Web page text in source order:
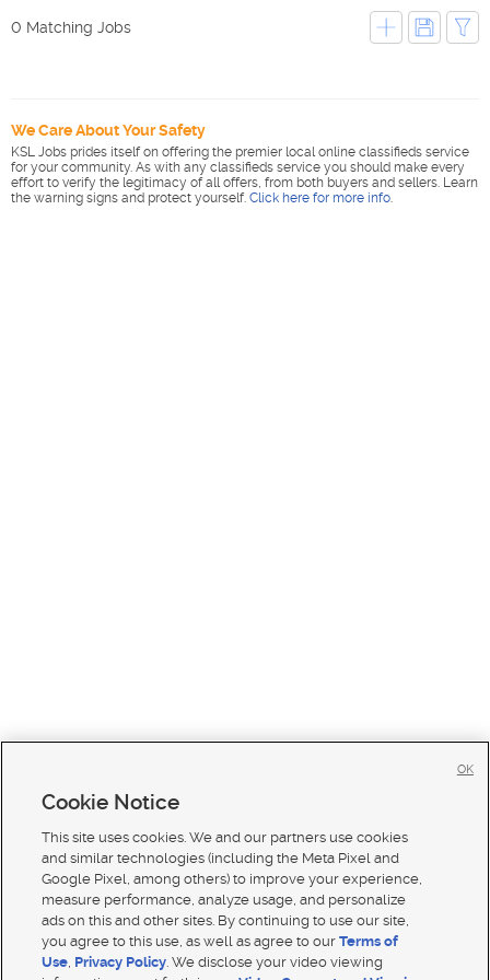
0 Matching Jobs
We Care About Your Safety
KSL Jobs prides itself on offering the premier local online classifieds service
for your community. As with any classifieds service you should make every
effort to verify the legitimacy of all offers, from both buyers and sellers. Learn
the warning signs and protect yourself. Click here for more info.
Cookie Notice
This site uses cookies. We and our partners use cookies
and similar technologies (including the Meta Pixel and
Google Pixel, among others) to improve your experience,
measure performance, analyze usage, and personalize
ads on this and other sites. By continuing to use our site,
you agree to this use, as well as agree to ourTerms of
Use, Privacy Policy. We disclose your video viewing
OK